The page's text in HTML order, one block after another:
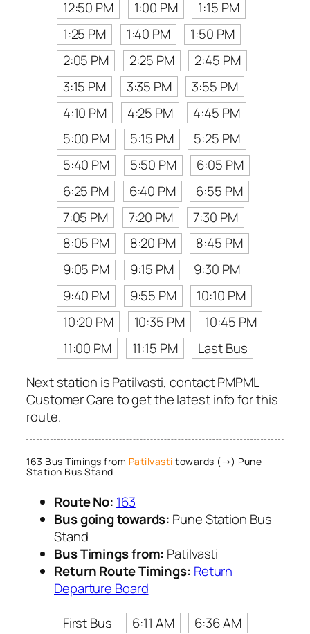
12:50 PM
1:00 PM
1:15 PM
1:25 PM
1:40 PM
1:50 PM
2:05 PM
2:25 PM
2:45 PM
3:15 PM
3:35 PM
3:55 PM
4:10 PM
4:25 PM
4:45 PM
5:00 PM
5:15 PM
5:25 PM
5:40 PM
5:50 PM
6:05 PM
6:25 PM
6:40 PM
6:55 PM
7:05 PM
7:20 PM
7:30 PM
8:05 PM
8:20 PM
8:45 PM
9:05 PM
9:15 PM
9:30 PM
9:40 PM
9:55 PM
10:10 PM
10:20 PM
10:35 PM
10:45 PM
11:00 PM
11:15 PM
Last Bus
Next station is Patilvasti, contact PMPML
Customer Care to get the latest info for this
route.
163 Bus Timings from Patilvasti towards (→) Pune
Station Bus Stand
Route No: 163
Bus going towards: Pune Station Bus
Stand
Bus Timings from: Patilvasti
Return Route Timings: Return
Departure Board
First Bus
6:11 AM
6:36 AM